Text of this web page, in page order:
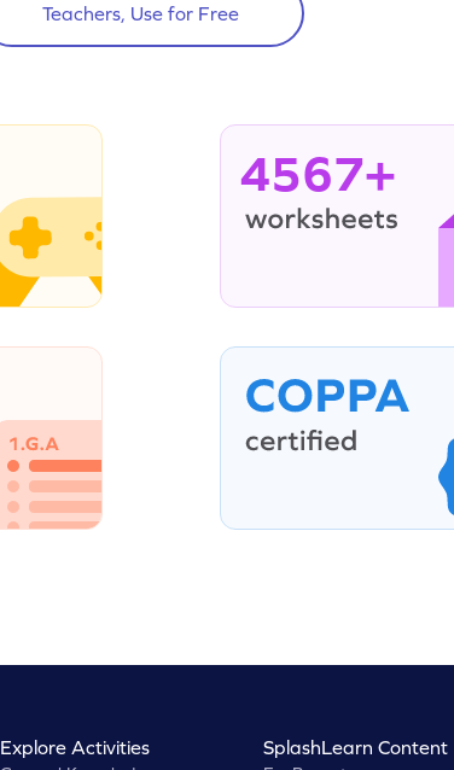
Teachers, Use for Free
4567+
Explore Activities SplashLearn Content